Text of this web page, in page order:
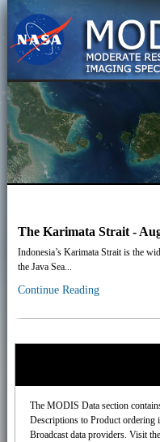
The Karimata Strait -
Indonesia’s Karimata Strait is the
the Java Sea...
Continue Reading
The MODIS Data section
Descriptions to Product
Broadcast data providers. Visit